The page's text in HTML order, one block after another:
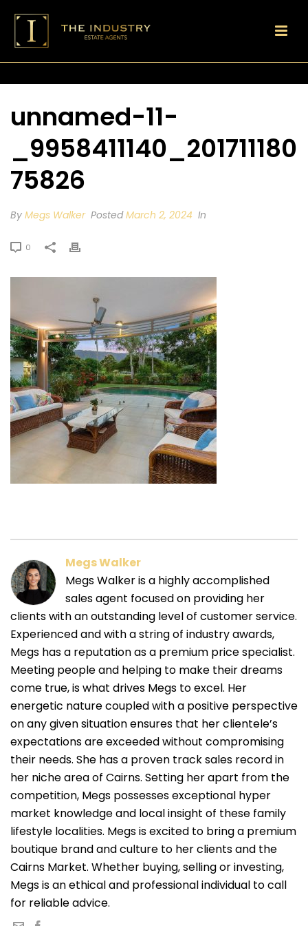
unnamed-11-
_9958411140_201711180
75826
By Megs Walker PostedMarch 2, 2024 In
0
Megs Walker
Megs Walker is a highly accomplished
sales agent focused on providing her
clients with an outstanding level of customer service.
Experienced and with a string of industry awards,
Megs has a reputation as a premium price specialist.
Meeting people and helping to make their dreams
come true, is what drives Megs to excel. Her
energetic nature coupled with a positive perspective
on any given situation ensures that her clientele’s
expectations are exceeded without compromising
their needs. She has a proven track sales record in
her niche area of Cairns. Setting her apart from the
competition, Megs possesses exceptional hyper
market knowledge and local insight of these family
lifestyle localities. Megs is excited to bring a premium
boutique brand and culture to her clients and the
Cairns Market. Whether buying, selling or investing,
Megs is an ethical and professional individual to call
for reliable advice.